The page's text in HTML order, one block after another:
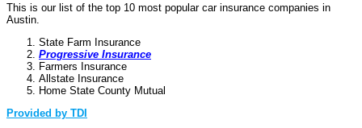
This is our list of the top 10 most popular car insurance companies in
Austin.
State Farm Insurance
Progressive Insurance
Farmers Insurance
Allstate Insurance
Home State County Mutual
Provided by TDI